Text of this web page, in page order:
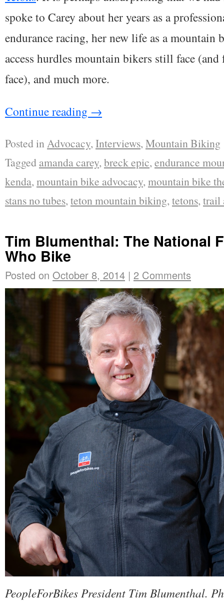
spoke to Carey about her years as a
endurance racing, her new life as a mountain
access hurdles mountain bikers still face
face), and much more.
Continue reading →
Posted in Advocacy, Interviews, Mountain Biking
Tagged amanda carey, breck epic, endurance
kenda, mountain bike advocacy, mountain bike
stans no tubes, teton mountain biking, tetons, trail
Tim Blumenthal: The National
Who Bike
Posted on October 8, 2014 | 2 Comments
PeopleForBikes President Tim Blumenthal.